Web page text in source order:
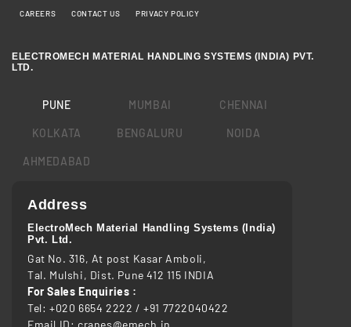
CAREERS CONTACT US PRIVACY POLICY
ELECTROMECH MATERIAL HANDLING SYSTEMS (INDIA) PVT.
LTD.
PUNE MUMBAI CHENNAI
KOLKATA BENGALURU NOIDA
AHMEDABAD
Address
ElectroMech Material Handling Systems (India)
Pvt. Ltd.
Gat No. 316, At post Kasar Amboli,
Tal. Mulshi, Dist. Pune 412 115 INDIA
For Sales Enquiries :
Tel: +020 6654 2222 /+91 7722040422
Email ID: cranes@emech.in